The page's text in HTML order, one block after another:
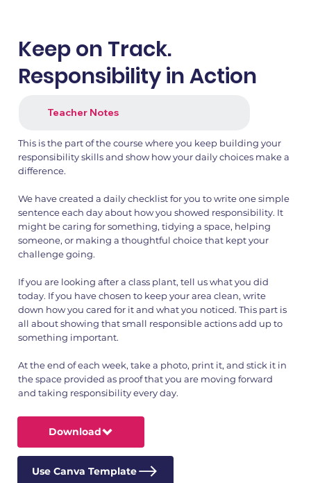
1.png 2.png
Keep on Track.
Responsibility in Action
Teacher Notes
This is the part of the course where you keep building your
responsibility skills and show how your daily choices make a
difference.
We have created a daily checklist for you to write one simple
sentence each day about how you showed responsibility. It
might be caring for something, tidying a space, helping
someone, or making a thoughtful choice that kept your
challenge going.
If you are looking after a class plant, tell us what you did
today. If you have chosen to keep your area clean, write
down how you cared for it and what you noticed. This part is
all about showing that small responsible actions add up to
something important.
At the end of each week, take a photo, print it, and stick it in
the space provided as proof that you are moving forward
and taking responsibility every day.
Download
Use Canva Template